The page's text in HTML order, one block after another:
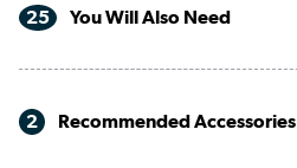
25 You Will Also Need
2 Recommended Accessories